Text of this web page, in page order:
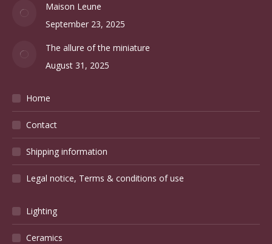
Maison Leune
September 23, 2025
The allure of the miniature
August 31, 2025
Home
Contact
Shipping information
Legal notice, Terms & conditions of use
Lighting
Ceramics